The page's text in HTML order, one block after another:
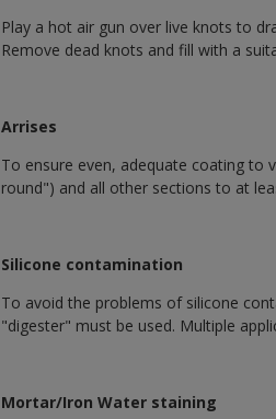
Play a hot air gun over live knots to
Remove dead knots and fill with a
Arrises
To ensure even, adequate coating to
round") and all other sections to at
Silicone contamination
To avoid the problems of silicone
"digester" must be used. Multiple
Mortar/Iron Water staining